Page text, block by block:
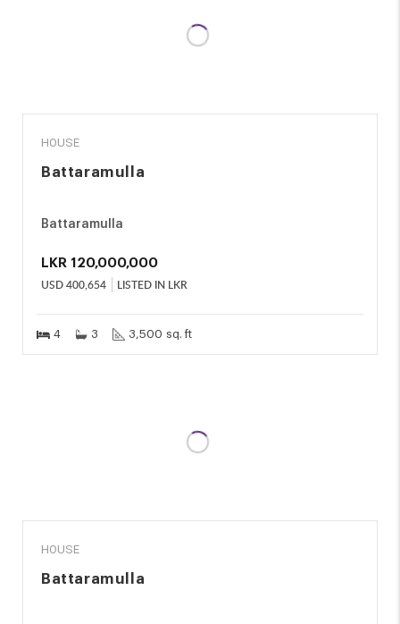
HOUSE
Battaramulla
Battaramulla
LKR 120,000,000
USD400,654 LISTED IN LKR
4 3 3,500 sq. ft
HOUSE
Battaramulla